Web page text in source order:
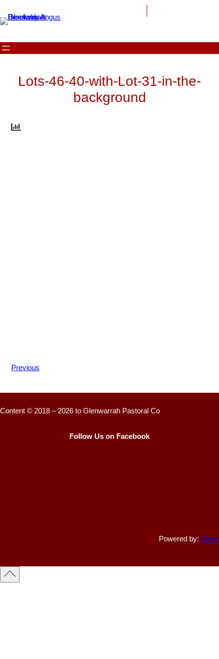
to
content
Lots-46-40-with-Lot-31-in-the-
background
Previous
Content © 2018 – 2026 to Glenwarrah Pastoral Co
Follow Us on Facebook
Powered by: a3rev